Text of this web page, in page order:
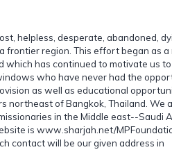
helpless, desperate, abandoned,
frontier region. This effort began as a
which has continued to motivate us
who have never had the
as well as educational
northeast of Bangkok, Thailand. We
in the Middle east--Saudi
is www.sharjah.net/
contact will be our given address in